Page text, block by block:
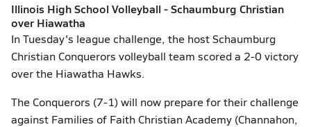
Illinois High School Volleyball - Schaumburg Christian
over Hiawatha
In Tuesday's league challenge, the host Schaumburg
Christian Conquerors volleyball team scored a 2-0 victory
over the Hiawatha Hawks.
The Conquerors (7-1) will now prepare for their challenge
against Families of Faith Christian Academy (Channahon,